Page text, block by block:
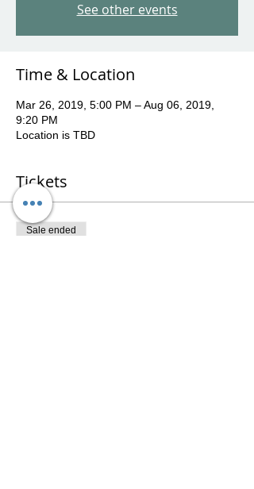
See other events
Time & Location
Mar 26, 2019, 5:00 PM – Aug 06, 2019,
9:20 PM
Location is TBD
Tickets
Sale ended